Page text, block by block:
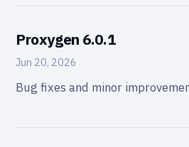
Proxygen 6.0.1
Jun 20, 2026
Bug fixes and minor